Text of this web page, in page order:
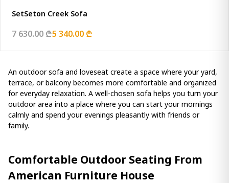
SetSeton Creek Sofa
7 630.00 ₾5 340.00 ₾
An outdoor sofa and loveseat create a space where your yard,
terrace, or balcony becomes more comfortable and organized
for everyday relaxation. A well-chosen sofa helps you turn your
outdoor area into a place where you can start your mornings
calmly and spend your evenings pleasantly with friends or
family.
Comfortable Outdoor Seating From
American Furniture House